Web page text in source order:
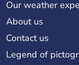
Our weather
About us
Contact us
Legend of